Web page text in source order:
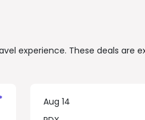
experience. These deals are
Aug 14